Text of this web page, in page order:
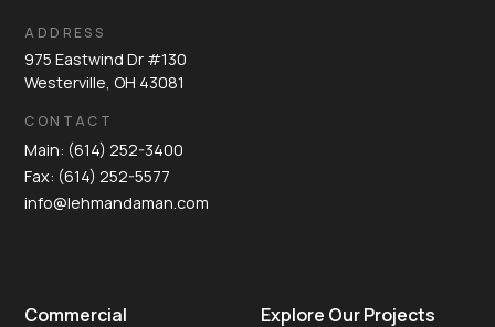
ADDRESS
975 Eastwind Dr #130
Westerville, OH 43081
CONTACT
Main: (614) 252-3400
Fax: (614) 252-5577
info@lehmandaman.com
Commercial
Explore Our Projects